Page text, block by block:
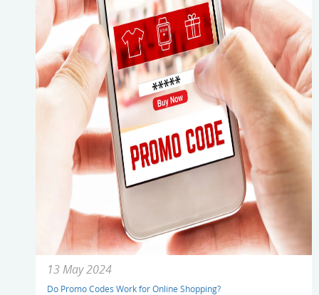
13 May 2024
Do Promo Codes Work for Online Shopping?